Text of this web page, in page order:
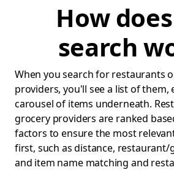
How
search
When you search for restaurants
providers, you'll see a list of them,
carousel of items underneath.
grocery providers are ranked
factors to ensure the most
first, such as distance,
and item name matching and